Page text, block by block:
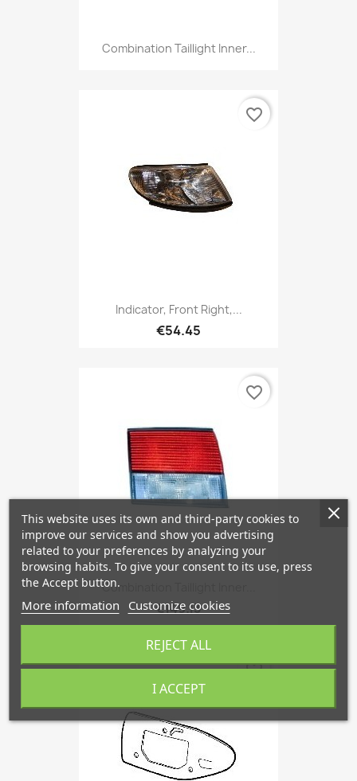
Combination Taillight Inner...
Indicator, Front Right,...
€54.45
favorite_border
Combination Taillight Inner...
€149.13
favorite_border
favorite_border
This website uses its own and third-party cookies to
improve our services and show you advertising
related to your preferences by analyzing your
browsing habits. To give your consent to its use, press
the Accept button.
More information Customize cookies
REJECT ALL
I ACCEPT